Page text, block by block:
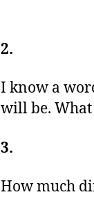
2.
I know a
will be.
3.
How much